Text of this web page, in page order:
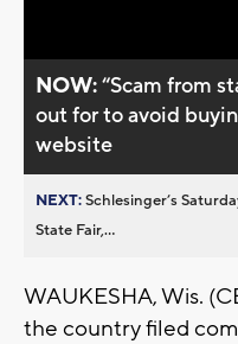
NOW:“Scam from
out for to avoid
website
NEXT:Schlesinger’s
State Fair,...
WAUKESHA, Wis.
the country filed